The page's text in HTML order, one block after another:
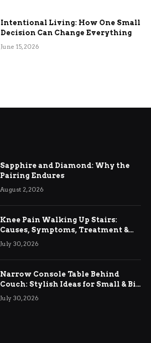
Intentional Living: How One Small
Decision Can Change Everything
June 15, 2026
Sapphire and Diamond: Why the
Pairing Endures
August 2, 2026
Knee Pain Walking Up Stairs:
Causes, Symptoms, Treatment &
Relief
July 30, 2026
Narrow Console Table Behind
Couch: Stylish Ideas for Small & Big
Living Rooms
July 30, 2026